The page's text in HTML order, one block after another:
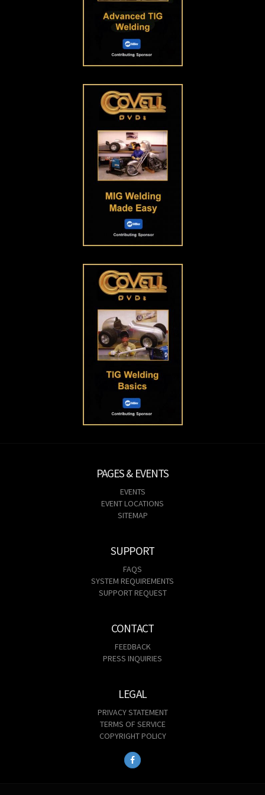
PAGES & EVENTS
EVENTS
EVENT LOCATIONS
SITEMAP
SUPPORT
FAQS
SYSTEM REQUIREMENTS
SUPPORT REQUEST
CONTACT
FEEDBACK
PRESS INQUIRIES
LEGAL
PRIVACY STATEMENT
TERMS OF SERVICE
COPYRIGHT POLICY